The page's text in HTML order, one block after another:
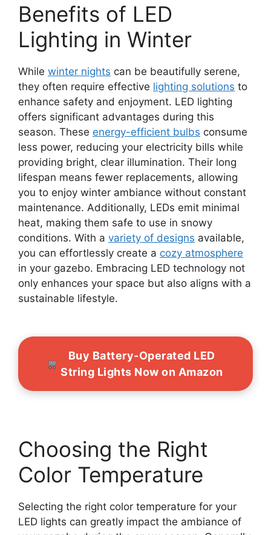
Benefits of LED
Lighting in Winter
While winter nights can be beautifully serene,
they often require effective lighting solutions to
enhance safety and enjoyment. LED lighting
offers significant advantages during this
season. These energy-efficient bulbs consume
less power, reducing your electricity bills while
providing bright, clear illumination. Their long
lifespan means fewer replacements, allowing
you to enjoy winter ambiance without constant
maintenance. Additionally, LEDs emit minimal
heat, making them safe to use in snowy
conditions. With a variety of designs available,
you can effortlessly create a cozy atmosphere
in your gazebo. Embracing LED technology not
only enhances your space but also aligns with a
sustainable lifestyle.
Buy Battery-Operated LED
String Lights Now on Amazon
Choosing the Right
Color Temperature
Selecting the right color temperature for your
LED lights can greatly impact the ambiance of